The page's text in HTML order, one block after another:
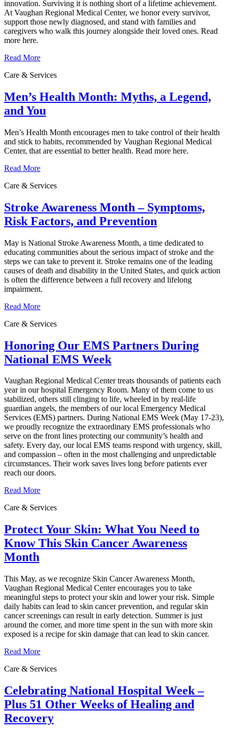
innovation. Surviving it is nothing short of a lifetime achievement.
At Vaughan Regional Medical Center, we honor every survivor,
support those newly diagnosed, and stand with families and
caregivers who walk this journey alongside their loved ones. Read
more here.
Read More
Care & Services
Men’s Health Month: Myths, a Legend,
and You
Men’s Health Month encourages men to take control of their health
and stick to habits, recommended by Vaughan Regional Medical
Center, that are essential to better health. Read more here.
Read More
Care & Services
Stroke Awareness Month – Symptoms,
Risk Factors, and Prevention
May is National Stroke Awareness Month, a time dedicated to
educating communities about the serious impact of stroke and the
steps we can take to prevent it. Stroke remains one of the leading
causes of death and disability in the United States, and quick action
is often the difference between a full recovery and lifelong
impairment.
Read More
Care & Services
Honoring Our EMS Partners During
National EMS Week
Vaughan Regional Medical Center treats thousands of patients each
year in our hospital Emergency Room. Many of them come to us
stabilized, others still clinging to life, wheeled in by real-life
guardian angels, the members of our local Emergency Medical
Services (EMS) partners. During National EMS Week (May 17-23),
we proudly recognize the extraordinary EMS professionals who
serve on the front lines protecting our community’s health and
safety. Every day, our local EMS teams respond with urgency, skill,
and compassion – often in the most challenging and unpredictable
circumstances. Their work saves lives long before patients ever
reach our doors.
Read More
Care & Services
Protect Your Skin: What You Need to
Know This Skin Cancer Awareness
Month
This May, as we recognize Skin Cancer Awareness Month,
Vaughan Regional Medical Center encourages you to take
meaningful steps to protect your skin and lower your risk. Simple
daily habits can lead to skin cancer prevention, and regular skin
cancer screenings can result in early detection. Summer is just
around the corner, and more time spent in the sun with more skin
exposed is a recipe for skin damage that can lead to skin cancer.
Read More
Care & Services
Celebrating National Hospital Week –
Plus 51 Other Weeks of Healing and
Recovery